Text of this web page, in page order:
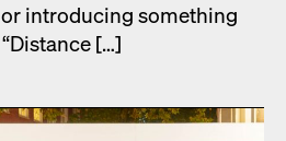
intro­duc­ing some­thing
[…]